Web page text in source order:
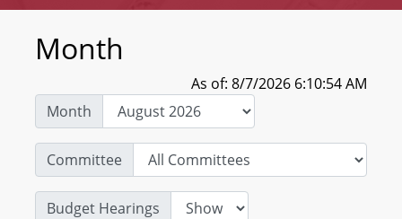
Month
As of: 8/7/2026 6:10:54 AM
Month
Committee
Budget Hearings